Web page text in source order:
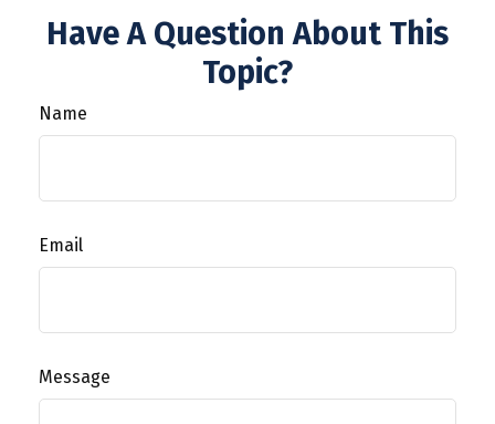
Have A Question About This
Topic?
Name
Email
Message